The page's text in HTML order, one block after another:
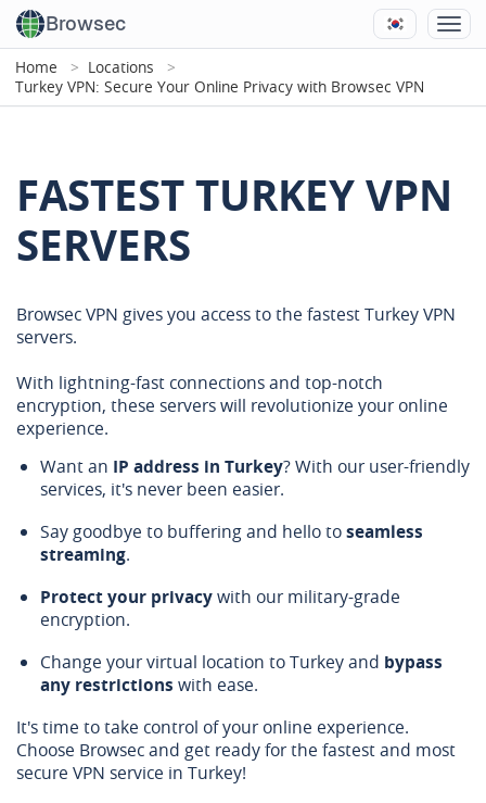
Browsec
Home
Locations
Turkey VPN: Secure Your Online Privacy with Browsec VPN
FASTEST TURKEY VPN
SERVERS
Browsec VPN gives you access to the fastest Turkey VPN
servers.
With lightning-fast connections and top-notch
encryption, these servers will revolutionize your online
experience.
Want an IP address in Turkey? With our user-friendly
services, it's never been easier.
Say goodbye to buffering and hello toseamless
streaming.
Protect your privacywith our military-grade
encryption.
Change your virtual location to Turkey and bypass
any restrictions with ease.
It's time to take control of your online experience.
Choose Browsec and get ready for the fastest and most
secure VPN service in Turkey!